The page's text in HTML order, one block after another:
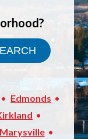
Edmonds
Marysville